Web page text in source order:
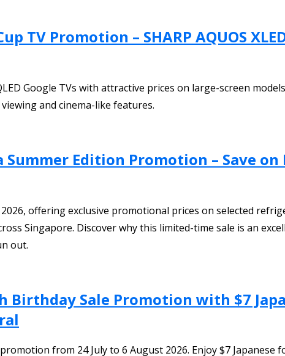
TV Promotion – SHARP AQUOS
Google TVs with attractive prices on large-screen
and cinema-like features.
Edition Promotion – Save on
offering exclusive promotional prices on selected
Singapore. Discover why this limited-time sale is an
out.
Birthday Sale Promotion with $7
from 24 July to 6 August 2026. Enjoy $7 Japanese